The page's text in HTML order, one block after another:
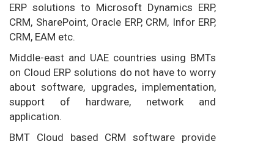
ERP solutions to Microsoft Dynamics ERP,
CRM, SharePoint, Oracle ERP, CRM, Infor ERP,
CRM, EAM etc.
Middle-east and UAE countries using BMTs
on Cloud ERP solutions do not have to worry
about software, upgrades, implementation,
support of hardware, network and
application.
BMT Cloud based CRM software provide